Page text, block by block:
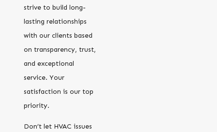
strive to build long-
lasting relationships
with our clients based
on transparency, trust,
and exceptional
service. Your
satisfaction is our top
priority.
Don’t let HVAC issues